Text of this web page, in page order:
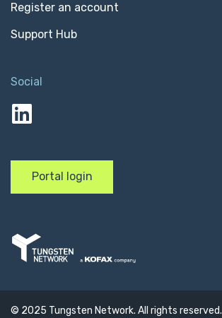
Register an account
Support Hub
Social
Portal login
© 2025 Tungsten Network. All rights reserved.